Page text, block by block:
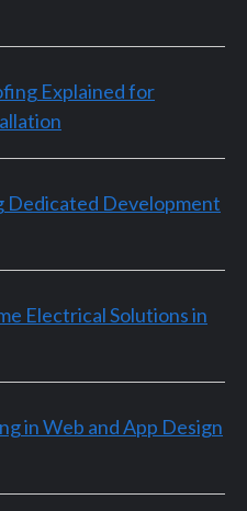
Explained for
Dedicated Development
Electrical Solutions in
in Web and App Design